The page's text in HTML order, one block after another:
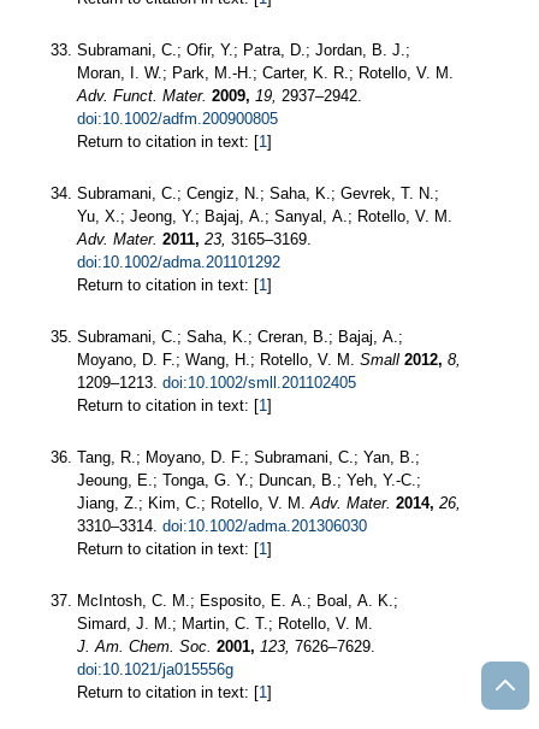
Subramani, C.; Ofir, Y.; Patra, D.; Jordan, B. J.;
Moran, I. W.; Park, M.-H.; Carter, K. R.; Rotello, V. M.
Adv. Funct. Mater. 2009, 19, 2937–2942.
doi:10.1002/adfm.200900805
Return to citation in text: [1]
Subramani, C.; Cengiz, N.; Saha, K.; Gevrek, T. N.;
Yu, X.; Jeong, Y.; Bajaj, A.; Sanyal, A.; Rotello, V. M.
Adv. Mater. 2011, 23, 3165–3169.
doi:10.1002/adma.201101292
Return to citation in text: [1]
Subramani, C.; Saha, K.; Creran, B.; Bajaj, A.;
Moyano, D. F.; Wang, H.; Rotello, V. M. Small 2012, 8,
1209–1213. doi:10.1002/smll.201102405
Return to citation in text: [1]
Tang, R.; Moyano, D. F.; Subramani, C.; Yan, B.;
Jeoung, E.; Tonga, G. Y.; Duncan, B.; Yeh, Y.-C.;
Jiang, Z.; Kim, C.; Rotello, V. M.Adv. Mater. 2014, 26,
3310–3314. doi:10.1002/adma.201306030
Return to citation in text: [1]
McIntosh, C. M.; Esposito, E. A.; Boal, A. K.;
Simard, J. M.; Martin, C. T.; Rotello, V. M.
J. Am. Chem. Soc. 2001, 123, 7626–7629.
doi:10.1021/ja015556g
Return to citation in text: [1]